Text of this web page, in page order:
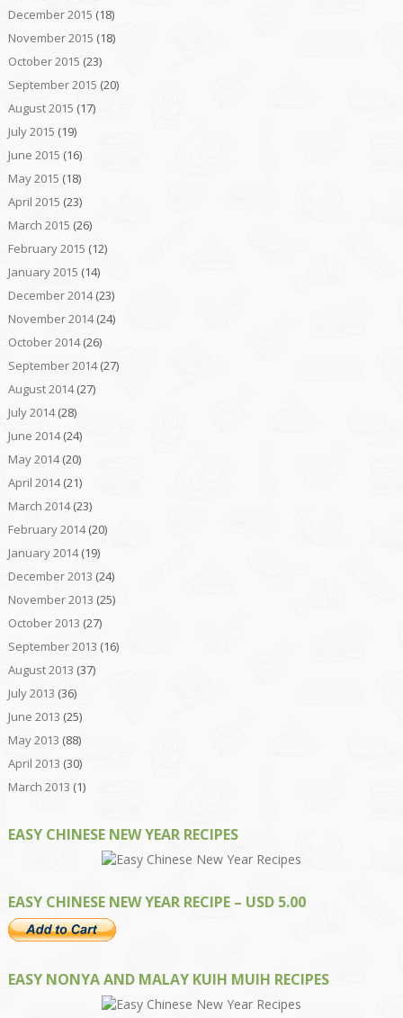
December 2015 (18)
November 2015 (18)
October 2015 (23)
September 2015 (20)
August 2015 (17)
July 2015 (19)
June 2015 (16)
May 2015 (18)
April 2015 (23)
March 2015 (26)
February 2015 (12)
January 2015 (14)
December 2014(23)
November 2014(24)
October 2014(26)
September 2014(27)
August 2014(27)
July 2014(28)
June 2014(24)
May 2014(20)
April 2014(21)
March 2014(23)
February 2014(20)
January 2014(19)
December 2013 (24)
November 2013 (25)
October 2013 (27)
September 2013 (16)
August 2013 (37)
July 2013 (36)
June 2013 (25)
May 2013 (88)
April 2013 (30)
March 2013 (1)
EASY CHINESE NEW YEAR RECIPES
EASY CHINESE NEW YEAR RECIPE – USD 5.00
EASY NONYA AND MALAY KUIH MUIH RECIPES